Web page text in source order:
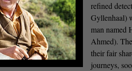
refined
Gyllenhaal)
man named
Ahmed).
their fair
journeys,